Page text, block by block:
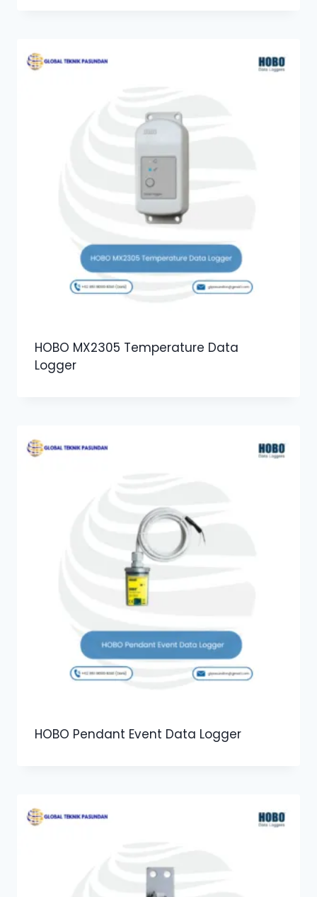
HOBO MX2305 Temperature Data
Logger
HOBO Pendant Event Data Logger